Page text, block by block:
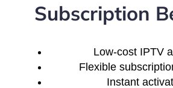
Subscription
Low-cost IPTV
Flexible
Instant